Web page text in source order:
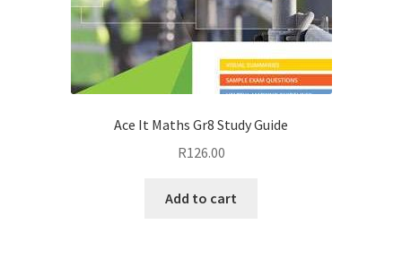
Ace It Maths Gr8 Study Guide
R126.00
Add to cart